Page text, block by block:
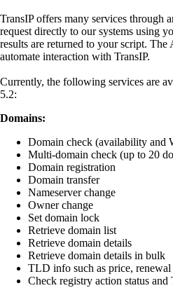
TransIP offers many services through
request directly to our systems using
results are returned to your script.
automate interaction with TransIP.
Currently, the following services are
5.2:
Domains:
Domain check (availability and
Multi-domain check (up to 20
Domain registration
Domain transfer
Nameserver change
Owner change
Set domain lock
Retrieve domain list
Retrieve domain details
Retrieve domain details in bulk
TLD info such as price,
Check registry action status and